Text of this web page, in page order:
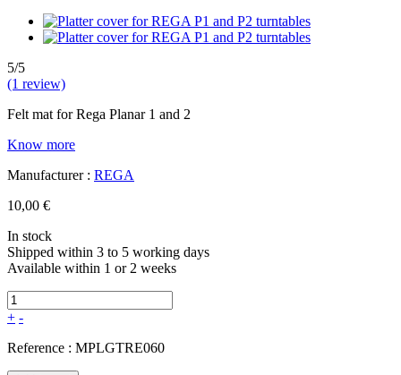
5/5
(1 review)
Felt mat for Rega Planar 1 and 2
Know more
Manufacturer : REGA
10,00 €
In stock
Shipped within 3 to 5 working days
Available within 1 or 2 weeks
+ -
Reference : MPLGTRE060